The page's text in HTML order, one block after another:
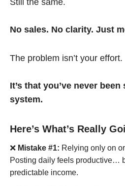
Still the same.
No sales. No clarity. Just
The problem isn’t your effort.
It’s that you’ve never been
system.
Here’s What’s Really
❌ Mistake #1: Relying only on
Posting daily feels productive…
predictable income.